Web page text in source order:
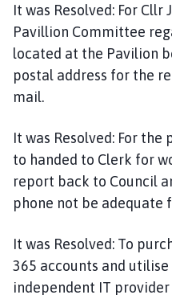
It was Resolved: For
Pavillion Committee
located at the Pavilion
postal address for the
mail.
It was Resolved: For the
to handed to Clerk for
report back to Council
phone not be adequate
It was Resolved: To
365 accounts and
independent IT